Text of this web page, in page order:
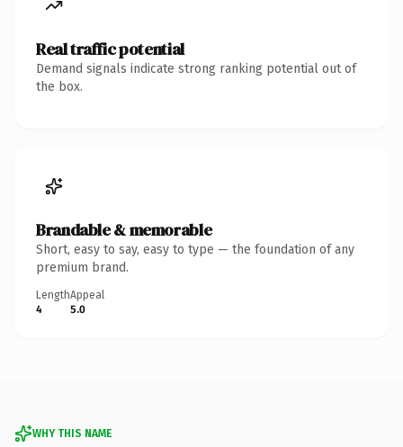
Real traffic potential
Demand signals indicate strong ranking potential out of
the box.
Brandable & memorable
Short, easy to say, easy to type — the foundation of any
premium brand.
Length
4
Appeal
5.0
WHY THIS NAME